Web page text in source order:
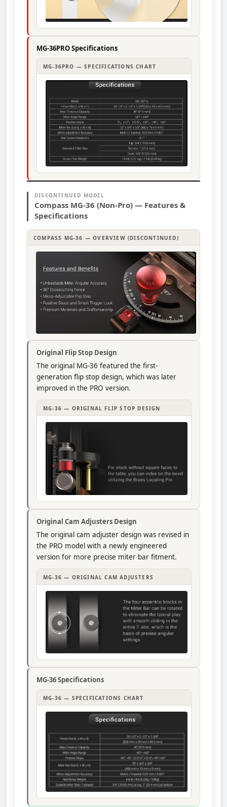
MG-36PRO Specifications
MG-36PRO — SPECIFICATIONS CHART
DISCONTINUED MODEL
Compass MG-36 (Non-Pro) — Features &
Specifications
COMPASS MG-36 — OVERVIEW (DISCONTINUED)
Original Flip Stop Design
The original MG-36 featured the first-
generation flip stop design, which was later
improved in the PRO version.
MG-36 — ORIGINAL FLIP STOP DESIGN
Original Cam Adjusters Design
The original cam adjuster design was revised in
the PRO model with a newly engineered
version for more precise miter bar fitment.
MG-36 — ORIGINAL CAM ADJUSTERS
MG-36 Specifications
MG-36 — SPECIFICATIONS CHART